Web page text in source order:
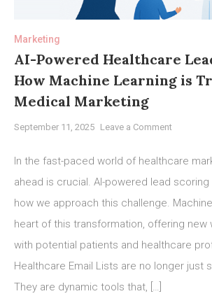
Marketing
AI-Powered Healthcare
How Machine Learning is
Medical Marketing
September 11, 2025 Leave a Commenton
Powered
Scoring:
How
Learning
is
In the fast-paced world of healthcare
ahead is crucial. AI-powered lead
how we approach this challenge.
heart of this transformation, offering new
with potential patients and healthcare
Healthcare Email Lists are no longer just
They are dynamic tools that, […]